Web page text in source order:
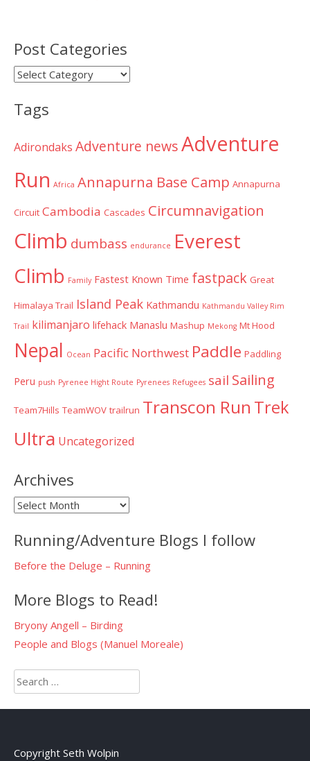
Post Categories
Post
Tags
Adirondaks Adventure newsAdventure
Run Africa Annapurna Base Camp Annapurna
Circuit Cambodia Cascades Circumnavigation
Climb dumbass endurance Everest
Climb Family Fastest Known Time fastpack Great
Himalaya Trail Island Peak Kathmandu Kathmandu Valley Rim
Trail kilimanjaro lifehack Manaslu Mashup Mekong Mt Hood
Nepal Ocean Pacific Northwest Paddle Paddling
Peru push Pyrenee Hight Route Pyrenees Refugees sail Sailing
Team7Hills TeamWOV trailrun Transcon Run Trek
Ultra Uncategorized
Archives
Archives
Running/Adventure Blogs I follow
Before the Deluge – Running
More Blogs to Read!
Bryony Angell – Birding
People and Blogs (Manuel Moreale)
Search
for:
Copyright Seth Wolpin